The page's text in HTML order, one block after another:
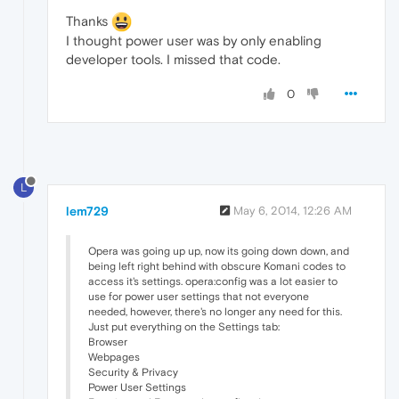
Thanks
I thought power user was by only enabling
developer tools. I missed that code.
0
L
lem729 May 6, 2014, 12:26 AM
Opera was going up up, now its going down down, and
being left right behind with obscure Komani codes to
access it's settings. opera:config was a lot easier to
use for power user settings that not everyone
needed, however, there's no longer any need for this.
Just put everything on the Settings tab:
Browser
Webpages
Security & Privacy
Power User Settings